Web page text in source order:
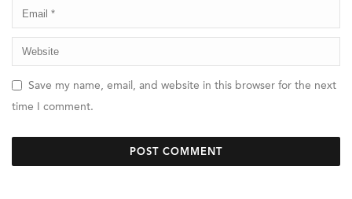
Save my name, email, and website in this browser for the next
time I comment.